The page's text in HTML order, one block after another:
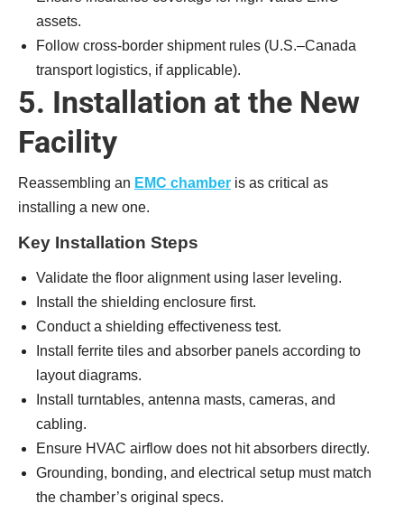
assets.
Follow cross-border shipment rules (U.S.–Canada
transport logistics, if applicable).
5. Installation at the New
Facility
Reassembling an EMC chamber is as critical as
installing a new one.
Key Installation Steps
Validate the floor alignment using laser leveling.
Install the shielding enclosure first.
Conduct a shielding effectiveness test.
Install ferrite tiles and absorber panels according to
layout diagrams.
Install turntables, antenna masts, cameras, and
cabling.
Ensure HVAC airflow does not hit absorbers directly.
Grounding, bonding, and electrical setup must match
the chamber’s original specs.